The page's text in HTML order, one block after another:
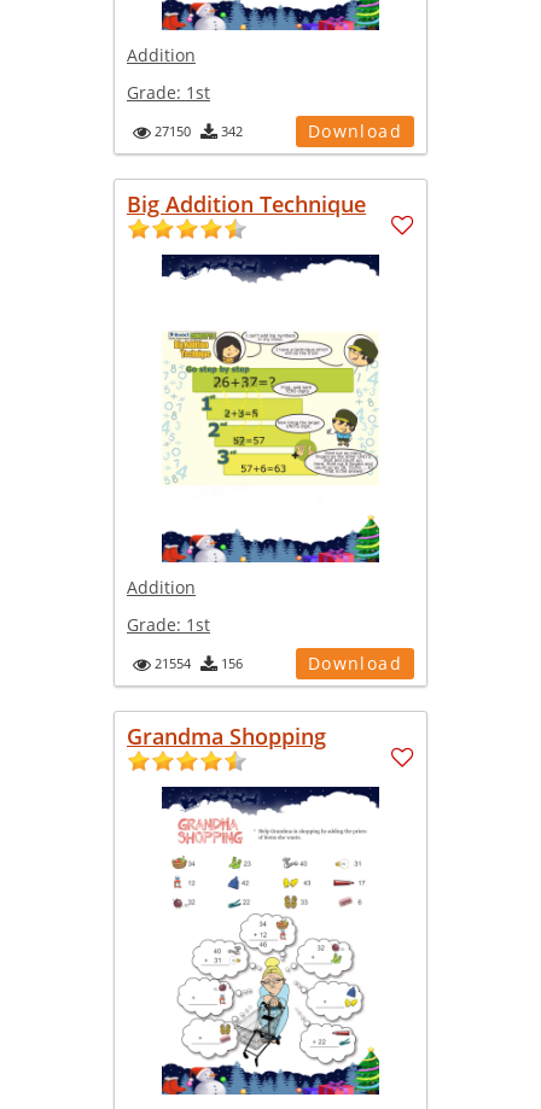
Addition
Grade: 1st
27150 342 Download
Big Addition Technique
Addition
Grade: 1st
21554 156 Download
Grandma Shopping